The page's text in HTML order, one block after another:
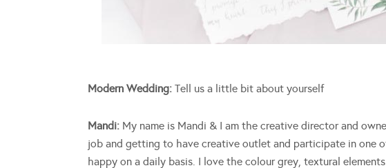
Modern Wedding: Tell us a little bit about yourself
Mandi: My name is Mandi & I am the creative director and
job and getting to have creative outlet and participate in one
happy on a daily basis. I love the colour grey, textural